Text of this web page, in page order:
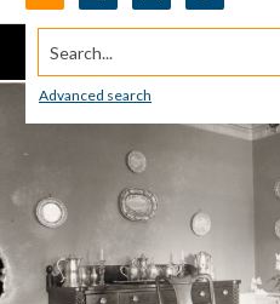
Search...
Advanced search